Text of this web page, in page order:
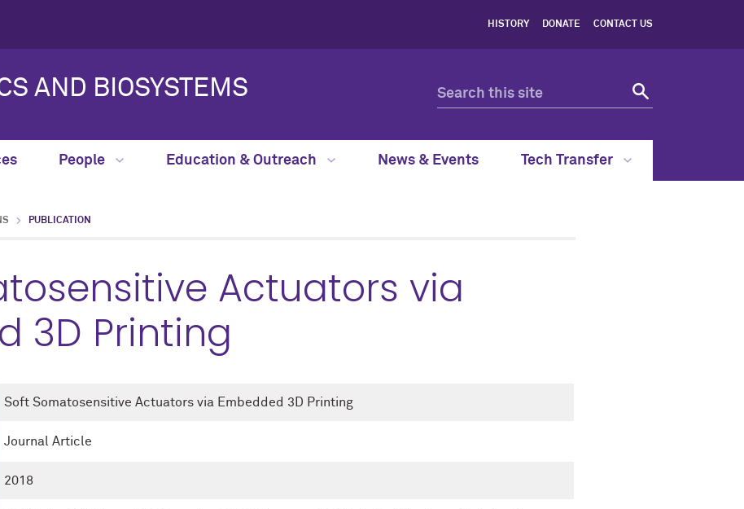
HISTORY DONATE CONTACT US
AND BIOSYSTEMS
People Education & Outreach News & Events Tech Transfer
PUBLICATION
Actuators via
3D Printing
Soft Somatosensitive Actuators via Embedded 3D Printing
Journal Article
2018